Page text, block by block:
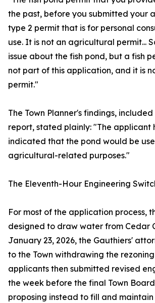
the past, before you submitted your
type 2 permit that is for personal
use. It is not an agricultural permit...
issue about the fish pond, but a fish
not part of this application, and it is
permit."
The Town Planner's findings,
report, stated plainly: "The applicant
indicated that the pond would be
agricultural-related purposes."
The Eleventh-Hour Engineering
For most of the application process,
designed to draw water from Cedar
January 23, 2026, the Gauthiers'
to the Town withdrawing the
applicants then submitted revised
the week before the final Town
proposing instead to fill and